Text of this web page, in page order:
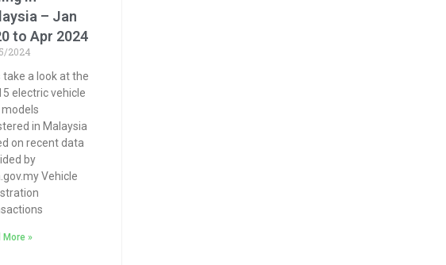
– Jan
to Apr 2024
2024
take a look at the
electric vehicle
models
in Malaysia
on recent data
by
Vehicle
More »